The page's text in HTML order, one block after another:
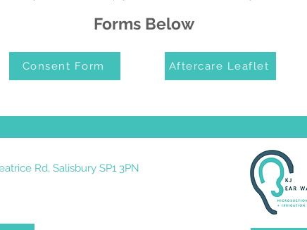
Forms Below
Consent Form Aftercare Leaflet
Rd, Salisbury SP1 3PN